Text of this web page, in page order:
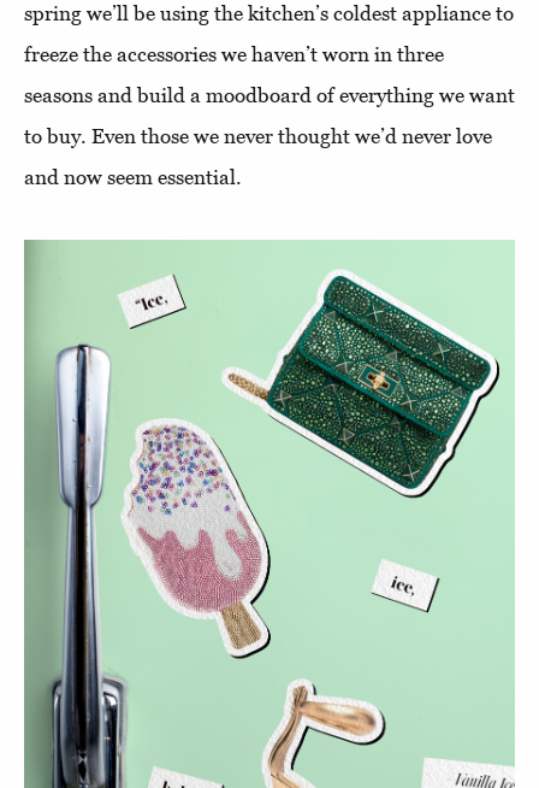
spring we’ll be using the kitchen’s coldest appliance to
freeze the accessories we haven’t worn in three
seasons and build a moodboard of everything we want
to buy. Even those we never thought we’d never love
and now seem essential.